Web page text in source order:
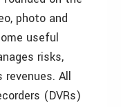
photo and
useful
risks,
revenues. All
(DVRs)